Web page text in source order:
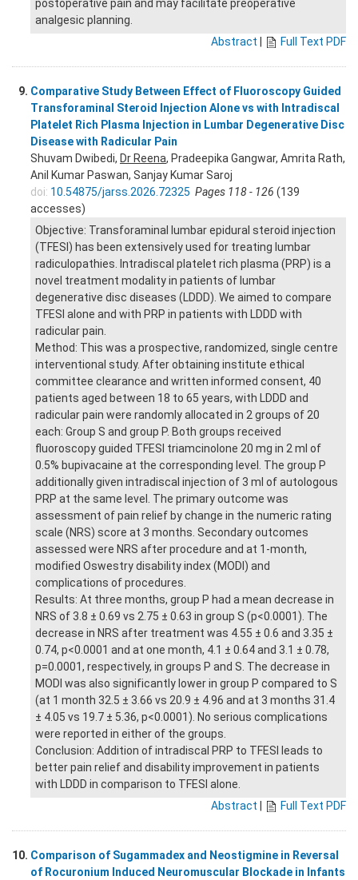
postoperative pain and may facilitate preoperative
analgesic planning.
Abstract | Full Text PDF
9. Comparative Study Between Effect of Fluoroscopy Guided
Transforaminal Steroid Injection Alone vs with Intradiscal
Platelet Rich Plasma Injection in Lumbar Degenerative Disc
Disease with Radicular Pain
Shuvam Dwibedi, Dr Reena, Pradeepika Gangwar, Amrita Rath,
Anil Kumar Paswan, Sanjay Kumar Saroj
doi: 10.54875/jarss.2026.72325 Pages 118 - 126 (139
accesses)
Objective: Transforaminal lumbar epidural steroid injection
(TFESI) has been extensively used for treating lumbar
radiculopathies. Intradiscal platelet rich plasma (PRP) is a
novel treatment modality in patients of lumbar
degenerative disc diseases (LDDD). We aimed to compare
TFESI alone and with PRP in patients with LDDD with
radicular pain.
Method: This was a prospective, randomized, single centre
interventional study. After obtaining institute ethical
committee clearance and written informed consent, 40
patients aged between 18 to 65 years, with LDDD and
radicular pain were randomly allocated in 2 groups of 20
each: Group S and group P. Both groups received
fluoroscopy guided TFESI triamcinolone 20 mg in 2 ml of
0.5% bupivacaine at the corresponding level. The group P
additionally given intradiscal injection of 3 ml of autologous
PRP at the same level. The primary outcome was
assessment of pain relief by change in the numeric rating
scale (NRS) score at 3 months. Secondary outcomes
assessed were NRS after procedure and at 1-month,
modified Oswestry disability index (MODI) and
complications of procedures.
Results: At three months, group P had a mean decrease in
NRS of 3.8 ± 0.69 vs 2.75 ± 0.63 in group S (p<0.0001). The
decrease in NRS after treatment was 4.55 ± 0.6 and 3.35 ±
0.74, p<0.0001 and at one month, 4.1 ± 0.64 and 3.1 ± 0.78,
p=0.0001, respectively, in groups P and S. The decrease in
MODI was also significantly lower in group P compared to S
(at 1 month 32.5 ± 3.66 vs 20.9 ± 4.96 and at 3 months 31.4
± 4.05 vs 19.7 ± 5.36, p<0.0001). No serious complications
were reported in either of the groups.
Conclusion: Addition of intradiscal PRP to TFESI leads to
better pain relief and disability improvement in patients
with LDDD in comparison to TFESI alone.
Abstract | Full Text PDF
10. Comparison of Sugammadex and Neostigmine in Reversal
of Rocuronium Induced Neuromuscular Blockade in Infants